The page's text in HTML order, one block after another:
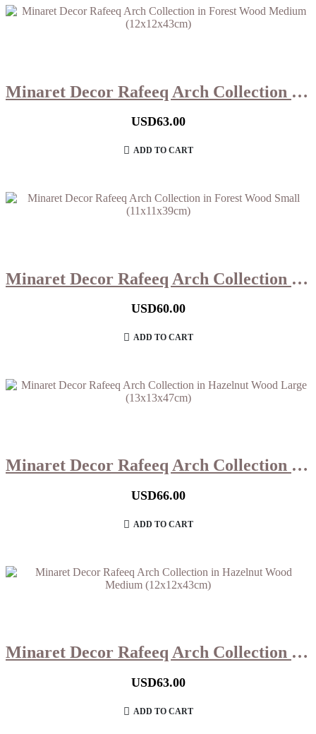
Minaret Decor Rafeeq Arch Collection in Forest Wood Medium (12x12x43cm)
USD63.00
ADD TO CART
Minaret Decor Rafeeq Arch Collection in Forest Wood Small (11x11x39cm)
USD60.00
ADD TO CART
Minaret Decor Rafeeq Arch Collection in Hazelnut Wood Large (13x13x47cm)
USD66.00
ADD TO CART
Minaret Decor Rafeeq Arch Collection in Hazelnut Wood Medium (12x12x43cm)
USD63.00
ADD TO CART